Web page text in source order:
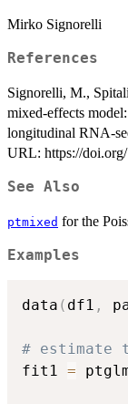
Mirko Signorelli
References
Signorelli, M.,
mixed-effects
longitudinal RNA-
URL: https://
See Also
ptmixed for the
Examples
data ( df1 ,
# estimate
fit1 =